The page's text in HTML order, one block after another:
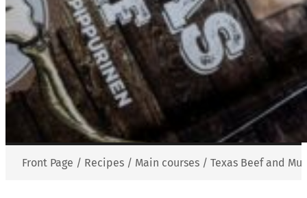
Front Page / Recipes / Main courses / Texas Beef and